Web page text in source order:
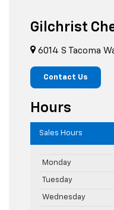
Gilchrist
6014 S Tacoma
Contact Us
Hours
Sales Hours
Monday
Tuesday
Wednesday